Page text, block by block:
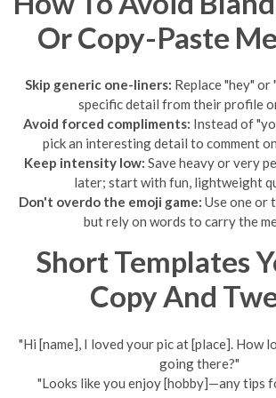
Or Copy-Paste
Skip generic one-liners: Replace "hey" or
specific detail from their profile
Avoid forced compliments: Instead of
pick an interesting detail to comment
Keep intensity low: Save heavy or very
later; start with fun, lightweight
Don't overdo the emoji game: Use one or
but rely on words to carry the
Short Templates
Copy And
"Hi [name], I loved your pic at [place]. How
going there?"
"Looks like you enjoy [hobby]—any tips